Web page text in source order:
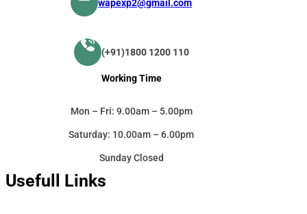
wapexp2@gmail.com
(+91)1800 1200 110
Usefull Links
Working Time
Mon – Fri: 9.00am – 5.00pm
Saturday: 10.00am – 6.00pm
Sunday Closed